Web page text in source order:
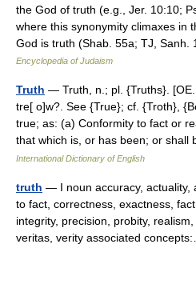
the God of truth (e.g., Jer. 10:10;
where this synonymity climaxes in
God is truth (Shab. 55a; TJ,
Encyclopedia of Judaism
Truth — Truth, n.; pl. {Truths}.
tre[ o]w?. See {True}; cf. {Troth},
true; as: (a) Conformity to fact or
that which is, or has been; or
International Dictionary of English
truth — I noun accuracy, actuality,
to fact, correctness, exactness,
integrity, precision, probity,
veritas, verity associated